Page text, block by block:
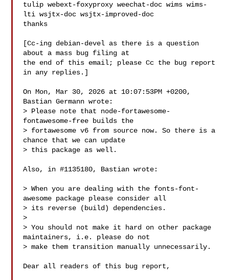
tulip webext-foxyproxy weechat-doc wims wims-
lti wsjtx-doc wsjtx-improved-doc
thanks
[Cc-ing debian-devel as there is a question
about a mass bug filing at
the end of this email; please Cc the bug report
in any replies.]
On Mon, Mar 30, 2026 at 10:07:53PM +0200,
Bastian Germann wrote:
> Please note that node-fortawesome-
fontawesome-free builds the
> fortawesome v6 from source now. So there is a
chance that we can update
> this package as well.
Also, in #1135180, Bastian wrote:
> When you are dealing with the fonts-font-
awesome package please consider all
> its reverse (build) dependencies.
>
> You should not make it hard on other package
maintainers, i.e. please do not
> make them transition manually unnecessarily.
Dear all readers of this bug report,